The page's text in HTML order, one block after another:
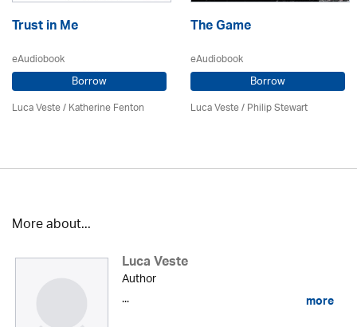
Trust in Me
eAudiobook
Borrow
Luca Veste/ Katherine Fenton
The Game
eAudiobook
Borrow
Luca Veste/ Philip Stewart
More about...
Luca Veste
Author
...
more